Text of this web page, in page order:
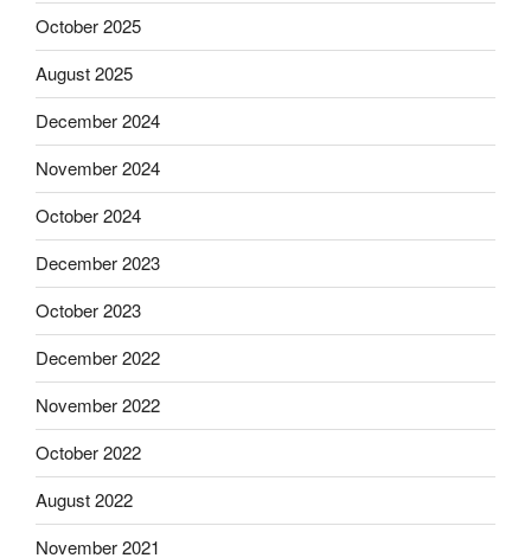
October 2025
August 2025
December 2024
November 2024
October 2024
December 2023
October 2023
December 2022
November 2022
October 2022
August 2022
November 2021